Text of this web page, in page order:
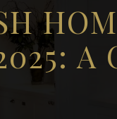
A